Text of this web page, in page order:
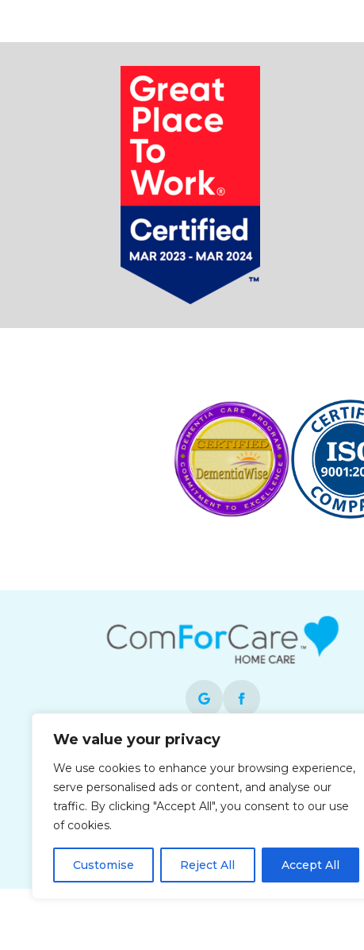
We value your privacy
We use cookies to enhance your browsing experience,
serve personalised ads or content, and analyse our
traffic. By clicking "Accept All", you consent to our use
of cookies.
Customise Reject All Accept All
Each office is independently owned and
operated and is an equal opportunity
employer.